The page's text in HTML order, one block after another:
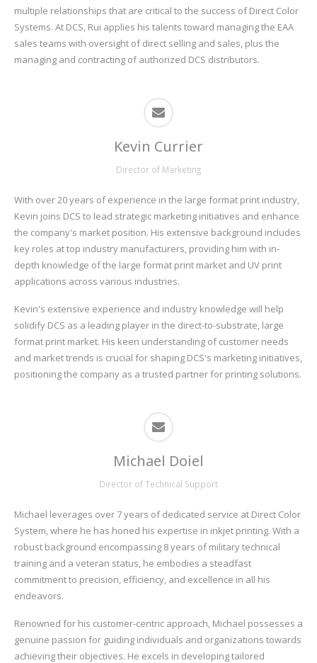
multiple relationships that are critical to the success of Direct Color
Systems. At DCS, Rui applies his talents toward managing the EAA
sales teams with oversight of direct selling and sales, plus the
managing and contracting of authorized DCS distributors.
Kevin Currier
Director of Marketing
With over 20 years of experience in the large format print industry,
Kevin joins DCS to lead strategic marketing initiatives and enhance
the company's market position. His extensive background includes
key roles at top industry manufacturers, providing him with in-
depth knowledge of the large format print market and UV print
applications across various industries.
Kevin's extensive experience and industry knowledge will help
solidify DCS as a leading player in the direct-to-substrate, large
format print market. His keen understanding of customer needs
and market trends is crucial for shaping DCS's marketing initiatives,
positioning the company as a trusted partner for printing solutions.
Michael Doiel
Director of Technical Support
Michael leverages over 7 years of dedicated service at Direct Color
System, where he has honed his expertise in inkjet printing. With a
robust background encompassing 8 years of military technical
training and a veteran status, he embodies a steadfast
commitment to precision, efficiency, and excellence in all his
endeavors.
Renowned for his customer-centric approach, Michael possesses a
genuine passion for guiding individuals and organizations towards
achieving their objectives. He excels in developing tailored